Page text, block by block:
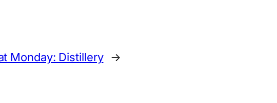
Monday: Distillery →